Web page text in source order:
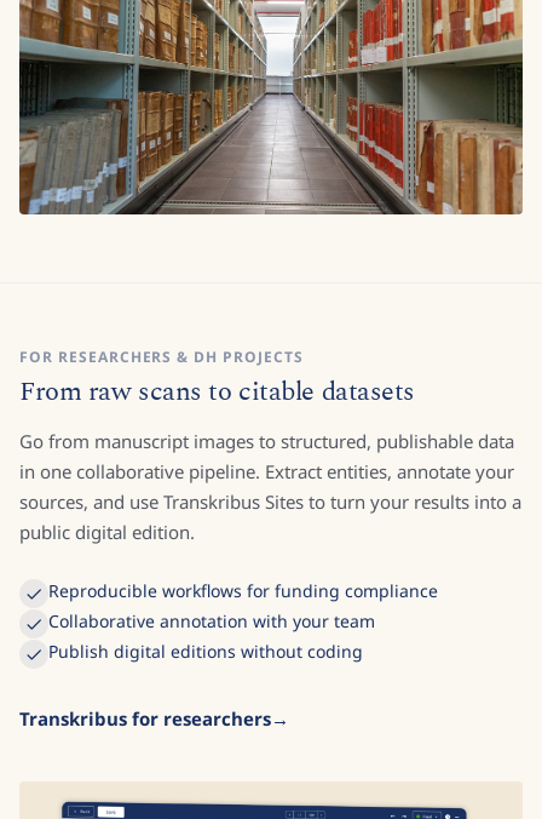
FOR RESEARCHERS & DH PROJECTS
From raw scans to citable datasets
Go from manuscript images to structured, publishable data
in one collaborative pipeline. Extract entities, annotate your
sources, and use Transkribus Sites to turn your results into a
public digital edition.
Reproducible workflows for funding compliance
Collaborative annotation with your team
Publish digital editions without coding
Transkribus for researchers